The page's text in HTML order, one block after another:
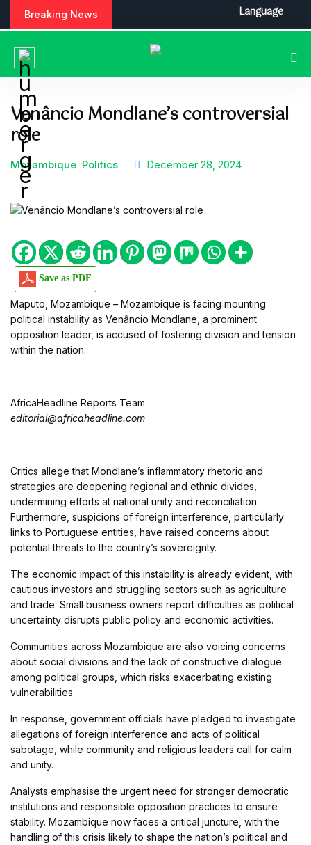
Breaking News
Venâncio Mondlane’s controversial
role
Mozambique Politics December 28, 2024
Save as PDF
Maputo, Mozambique –Mozambique is facing mounting
political instability as Venâncio Mondlane, a prominent
opposition leader, is accused of fostering division and tension
within the nation.
AfricaHeadline Reports Team
editorial@africaheadline.com
Critics allege that Mondlane’s inflammatory rhetoric and
strategies are deepening regional and ethnic divides,
undermining efforts at national unity and reconciliation.
Furthermore, suspicions of foreign interference, particularly
links to Portuguese entities, have raised concerns about
potential threats to the country’s sovereignty.
The economic impact of this instability is already evident, with
cautious investors and struggling sectors such as agriculture
and trade. Small business owners report difficulties as political
uncertainty disrupts public policy and economic activities.
Communities across Mozambique are also voicing concerns
about social divisions and the lack of constructive dialogue
among political groups, which risks exacerbating existing
vulnerabilities.
In response, government officials have pledged to investigate
allegations of foreign interference and acts of political
sabotage, while community and religious leaders call for calm
and unity.
Analysts emphasise the urgent need for stronger democratic
institutions and responsible opposition practices to ensure
stability. Mozambique now faces a critical juncture, with the
handling of this crisis likely to shape the nation’s political and
Language